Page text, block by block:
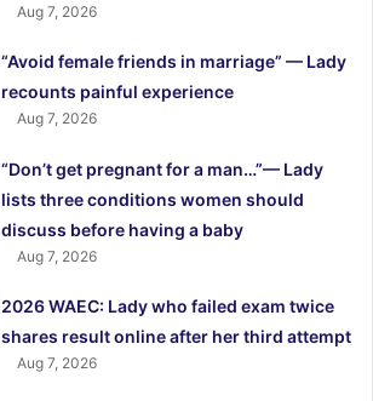
Aug 7, 2026
“Avoid female friends in marriage” — Lady
recounts painful experience
Aug 7, 2026
“Don’t get pregnant for a man…”— Lady
lists three conditions women should
discuss before having a baby
Aug 7, 2026
2026 WAEC: Lady who failed exam twice
shares result online after her third attempt
Aug 7, 2026